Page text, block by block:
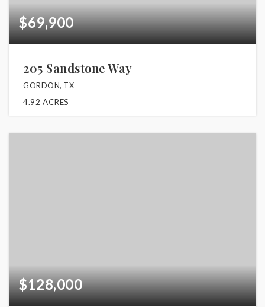
$69,900
205 Sandstone Way
GORDON, TX
4.92 ACRES
$128,000